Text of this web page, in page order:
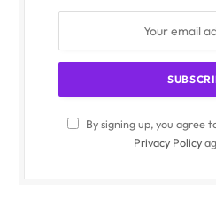
By signing up, you agree
Privacy Policy